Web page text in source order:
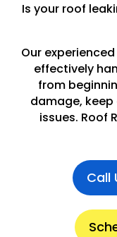
Is your roof
Our
effectively
from
damage,
issues. Roof
Call